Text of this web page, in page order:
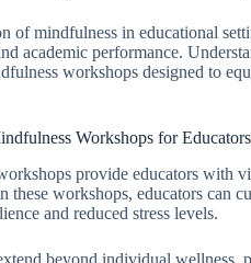
of mindfulness in educational
academic performance.
workshops designed to
Workshops for Educators
provide educators with
these workshops, educators can
and reduced stress levels.
beyond individual wellness,